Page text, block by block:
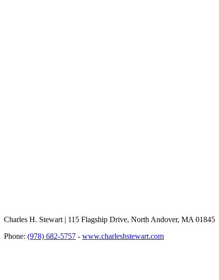
Charles H. Stewart | 115 Flagship Drive, North Andover, MA 01845
Phone: (978) 682-5757 - www.charleshstewart.com